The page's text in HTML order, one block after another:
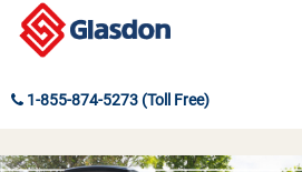
1-855-874-5273 (Toll Free)